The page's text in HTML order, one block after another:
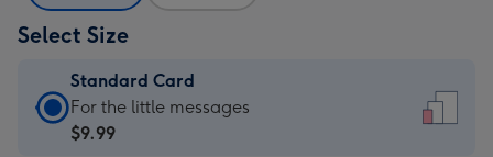
Select Size
Standard Card
Standard
Card
For the little messages
$9.99